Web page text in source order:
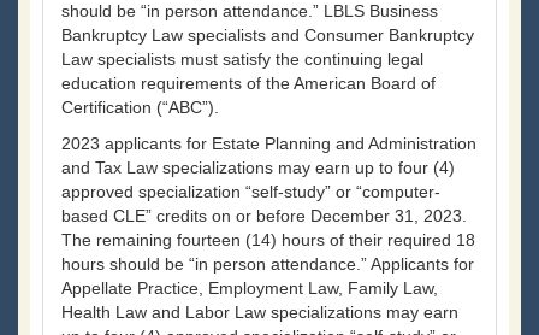
should be “in person attendance.” LBLS Business
Bankruptcy Law specialists and Consumer Bankruptcy
Law specialists must satisfy the continuing legal
education requirements of the American Board of
Certification (“ABC”).
2023 applicants for Estate Planning and Administration
and Tax Law specializations may earn up to four (4)
approved specialization “self-study” or “computer-
based CLE” credits on or before December 31, 2023.
The remaining fourteen (14) hours of their required 18
hours should be “in person attendance.” Applicants for
Appellate Practice, Employment Law, Family Law,
Health Law and Labor Law specializations may earn